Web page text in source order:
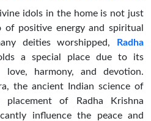
idols in the home is not just
positive energy and spiritual
deities worshipped, Radha
a special place due to its
love, harmony, and devotion.
the ancient Indian science of
of Radha Krishna
influence the peace and